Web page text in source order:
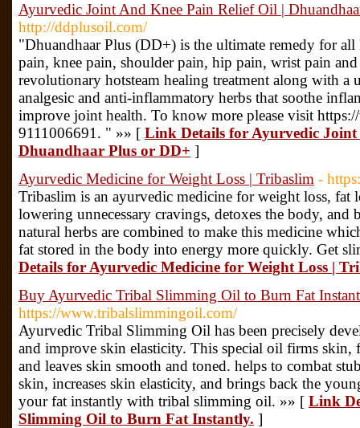
Ayurvedic Joint And Knee Pain Relief Oil |
http://ddplusoil.com/
"Dhuandhaar Plus (DD+) is the ultimate remedy for
pain, knee pain, shoulder pain, hip pain, wrist pain
revolutionary hotsteam healing treatment along with a
analgesic and anti-inflammatory herbs that soothe
improve joint health. To know more please visit
9111006691. " »» [ Link Details for Ayurvedic
Dhuandhaar Plus or DD+ ]
Ayurvedic Medicine for Weight Loss | Tribaslim -
Tribaslim is an ayurvedic medicine for weight loss, fat
lowering unnecessary cravings, detoxes the body, and
natural herbs are combined to make this medicine
fat stored in the body into energy more quickly. Get
Details for Ayurvedic Medicine for Weight Loss |
Buy Ayurvedic Tribal Slimming Oil to Burn Fat
https://www.tribalslimmingoil.com/
Ayurvedic Tribal Slimming Oil has been precisely
and improve skin elasticity. This special oil firms skin,
and leaves skin smooth and toned. helps to combat
skin, increases skin elasticity, and brings back the
your fat instantly with tribal slimming oil. »» [ Link
Slimming Oil to Burn Fat Instantly. ]